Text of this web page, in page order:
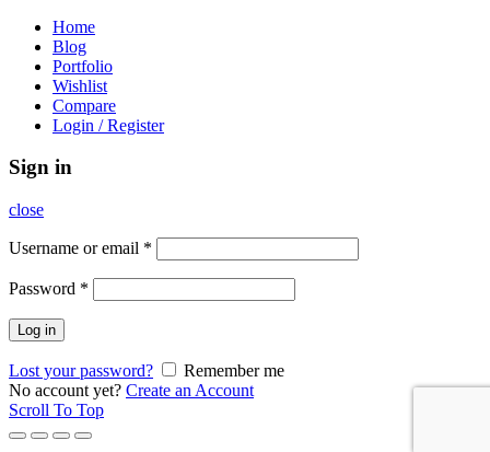
Home
Blog
Portfolio
Wishlist
Compare
Login / Register
Sign in
close
Username or email *
Password *
Log in
Lost your password?
Remember me
No account yet? Create an Account
Scroll To Top